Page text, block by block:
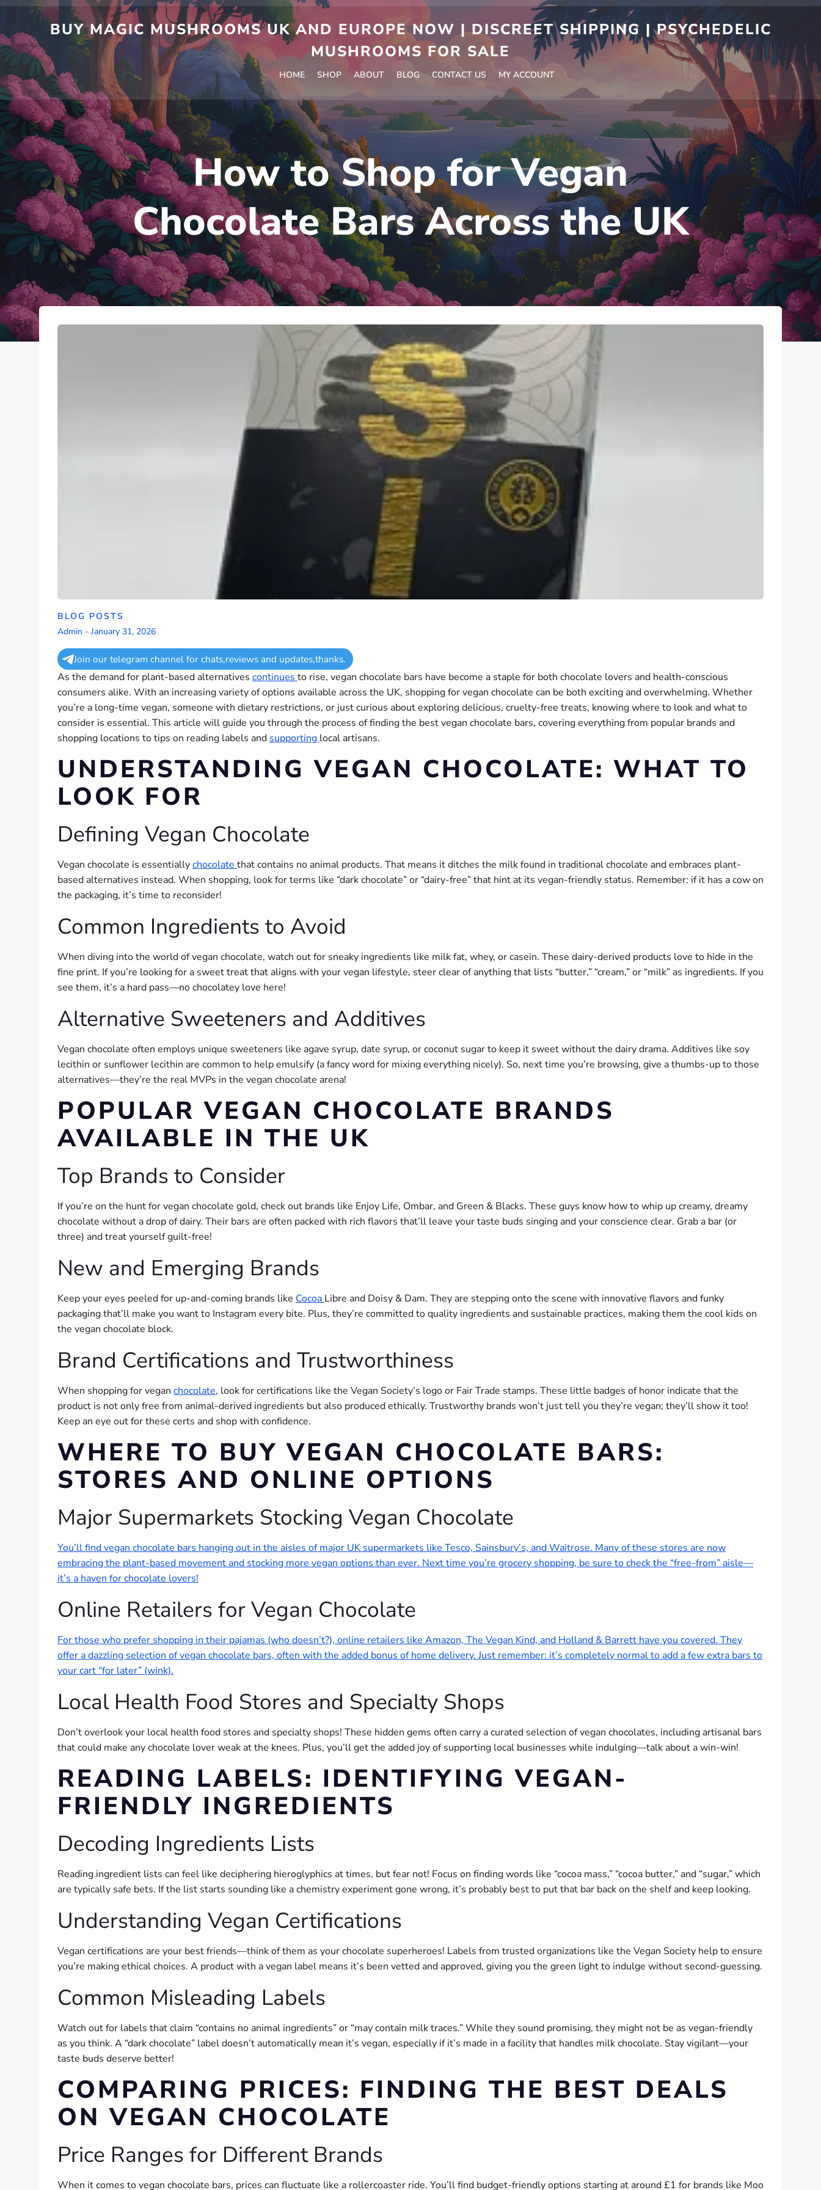
Skip
content
BUY MAGIC MUSHROOMS UK AND EUROPE NOW | DISCREET SHIPPING | PSYCHEDELIC
MUSHROOMS FOR SALE
HOME SHOP ABOUT BLOG CONTACT US MY ACCOUNT
How to Shop for Vegan
Chocolate Bars Across the UK
BLOG POSTS
Admin - January 31, 2026
Join our telegram channel for chats,reviews and updates,thanks.
As the demand for plant-based alternatives continues to rise, vegan chocolate bars have become a staple for both chocolate lovers and health-conscious
consumers alike. With an increasing variety of options available across the UK, shopping for vegan chocolate can be both exciting and overwhelming. Whether
you’re a long-time vegan, someone with dietary restrictions, or just curious about exploring delicious, cruelty-free treats, knowing where to look and what to
consider is essential. This article will guide you through the process of finding the best vegan chocolate bars, covering everything from popular brands and
shopping locations to tips on reading labels and supporting local artisans.
UNDERSTANDING VEGAN CHOCOLATE: WHAT TO
LOOK FOR
Defining Vegan Chocolate
Vegan chocolate is essentiallychocolate that contains no animal products. That means it ditches the milk found in traditional chocolate and embraces plant-
based alternatives instead. When shopping, look for terms like “dark chocolate” or “dairy-free” that hint at its vegan-friendly status. Remember: if it has a cow on
the packaging, it’s time to reconsider!
Common Ingredients to Avoid
When diving into the world of vegan chocolate, watch out for sneaky ingredients like milk fat, whey, or casein. These dairy-derived products love to hide in the
fine print. If you’re looking for a sweet treat that aligns with your vegan lifestyle, steer clear of anything that lists “butter,” “cream,” or “milk” as ingredients. If you
see them, it’s a hard pass—no chocolatey love here!
Alternative Sweeteners and Additives
Vegan chocolate often employs unique sweeteners like agave syrup, date syrup, or coconut sugar to keep it sweet without the dairy drama. Additives like soy
lecithin or sunflower lecithin are common to help emulsify (a fancy word for mixing everything nicely). So, next time you’re browsing, give a thumbs-up to those
alternatives—they’re the real MVPs in the vegan chocolate arena!
POPULAR VEGAN CHOCOLATE BRANDS
AVAILABLE IN THE UK
Top Brands to Consider
If you’re on the hunt for vegan chocolate gold, check out brands like Enjoy Life, Ombar, and Green & Blacks. These guys know how to whip up creamy, dreamy
chocolate without a drop of dairy. Their bars are often packed with rich flavors that’ll leave your taste buds singing and your conscience clear. Grab a bar (or
three) and treat yourself guilt-free!
New and Emerging Brands
Keep your eyes peeled for up-and-coming brands like Cocoa Libre and Doisy & Dam. They are stepping onto the scene with innovative flavors and funky
packaging that’ll make you want to Instagram every bite. Plus, they’re committed to quality ingredients and sustainable practices, making them the cool kids on
the vegan chocolate block.
Brand Certifications and Trustworthiness
When shopping for vegan chocolate, look for certifications like the Vegan Society’s logo or Fair Trade stamps. These little badges of honor indicate that the
product is not only free from animal-derived ingredients but also produced ethically. Trustworthy brands won’t just tell you they’re vegan; they’ll show it too!
Keep an eye out for these certs and shop with confidence.
WHERE TO BUY VEGAN CHOCOLATE BARS:
STORES AND ONLINE OPTIONS
Major Supermarkets Stocking Vegan Chocolate
You’ll find vegan chocolate bars hanging out in the aisles of major UK supermarkets like Tesco, Sainsbury’s, and Waitrose. Many of these stores are now
embracing the plant-based movement and stocking more vegan options than ever. Next time you’re grocery shopping, be sure to check the “free-from” aisle—
it’s a haven for chocolate lovers!
Online Retailers for Vegan Chocolate
For those who prefer shopping in their pajamas (who doesn’t?), online retailers like Amazon, The Vegan Kind, and Holland & Barrett have you covered. They
offer a dazzling selection of vegan chocolate bars, often with the added bonus of home delivery. Just remember: it’s completely normal to add a few extra bars to
your cart “for later” (wink).
Local Health Food Stores and Specialty Shops
Don’t overlook your local health food stores and specialty shops! These hidden gems often carry a curated selection of vegan chocolates, including artisanal bars
that could make any chocolate lover weak at the knees. Plus, you’ll get the added joy of supporting local businesses while indulging—talk about a win-win!
READING LABELS: IDENTIFYING VEGAN-
FRIENDLY INGREDIENTS
Decoding Ingredients Lists
Reading ingredient lists can feel like deciphering hieroglyphics at times, but fear not! Focus on finding words like “cocoa mass,” “cocoa butter,” and “sugar,” which
are typically safe bets. If the list starts sounding like a chemistry experiment gone wrong, it’s probably best to put that bar back on the shelf and keep looking.
Understanding Vegan Certifications
Vegan certifications are your best friends—think of them as your chocolate superheroes! Labels from trusted organizations like the Vegan Society help to ensure
you’re making ethical choices. A product with a vegan label means it’s been vetted and approved, giving you the green light to indulge without second-guessing.
Common Misleading Labels
Watch out for labels that claim “contains no animal ingredients” or “may contain milk traces.” While they sound promising, they might not be as vegan-friendly
as you think. A “dark chocolate” label doesn’t automatically mean it’s vegan, especially if it’s made in a facility that handles milk chocolate. Stay vigilant—your
taste buds deserve better!
COMPARING PRICES: FINDING THE BEST DEALS
ON VEGAN CHOCOLATE
Price Ranges for Different Brands
When it comes to vegan chocolate bars, prices can fluctuate like a rollercoaster ride. You’ll find budget-friendly options starting at around £1 for brands like Moo